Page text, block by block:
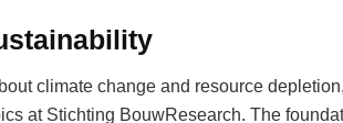
climate change and resource
at Stichting BouwResearch. The